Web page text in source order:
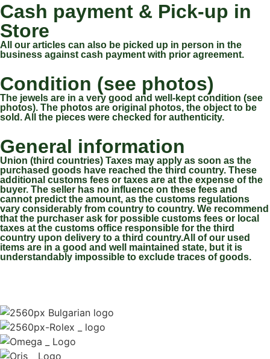
Cash payment & Pick-up in
Store
All our articles can also be picked up in person in the
business against cash payment with prior agreement.
Condition (see photos)
The jewels are in a very good and well-kept condition (see
photos). The photos are original photos, the object to be
sold. All the pieces were checked for authenticity.
General information
Union (third countries) Taxes may apply as soon as the
purchased goods have reached the third country. These
additional customs fees or taxes are at the expense of the
buyer. The seller has no influence on these fees and
cannot predict the amount, as the customs regulations
vary considerably from country to country. We recommend
that the purchaser ask for possible customs fees or local
taxes at the customs office responsible for the third
country upon delivery to a third country.All of our used
items are in a good and well maintained state, but it is
understandably impossible to exclude traces of goods.